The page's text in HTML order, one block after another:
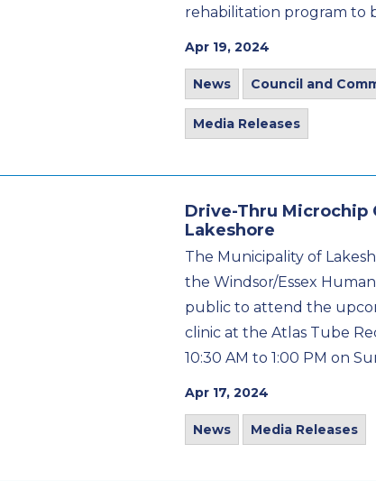
rehabilitation program to
Apr 19, 2024
News Council and
Media Releases
Drive-Thru Microchip
Lakeshore
The Municipality of
the Windsor/Essex
public to attend the
clinic at the Atlas Tube
10:30 AM to 1:00 PM on
Apr 17, 2024
News Media Releases